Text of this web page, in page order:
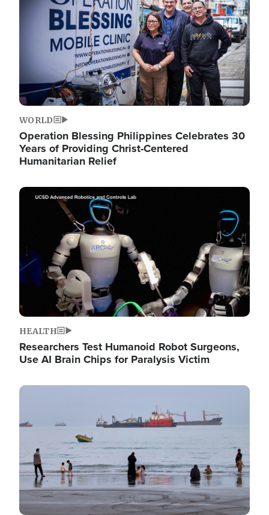
WORLD
Operation Blessing Philippines Celebrates 30
Years of Providing Christ-Centered
Humanitarian Relief
Image
HEALTH
Researchers Test Humanoid Robot Surgeons,
Use AI Brain Chips for Paralysis Victim
Image